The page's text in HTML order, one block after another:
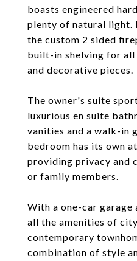
boasts engineered
plenty of natural light.
the custom 2 sided
built-in shelving for
and decorative pieces.
The owner's suite
luxurious en suite
vanities and a walk-in
bedroom has its own
providing privacy and
or family members.
With a one-car
all the amenities of
contemporary
combination of style